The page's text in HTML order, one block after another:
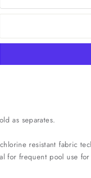
as separates.
resistant fabric
for frequent pool use